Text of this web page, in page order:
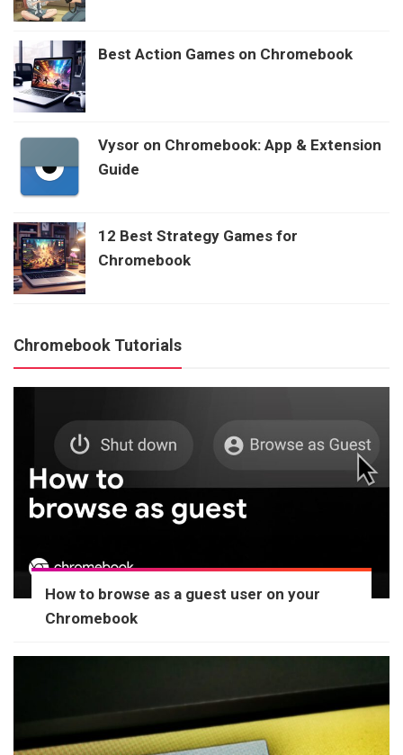
Best Action Games on Chromebook
Vysor on Chromebook: App & Extension
Guide
12 Best Strategy Games for
Chromebook
Chromebook Tutorials
How to browse as a guest user on your
Chromebook